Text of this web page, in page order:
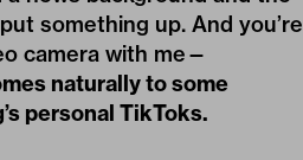
something up. And you’re
camera with me—
naturally to some
personal TikToks.